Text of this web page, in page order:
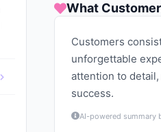
What
Customers
unforgettable
attention to
success.
AI-powered summary